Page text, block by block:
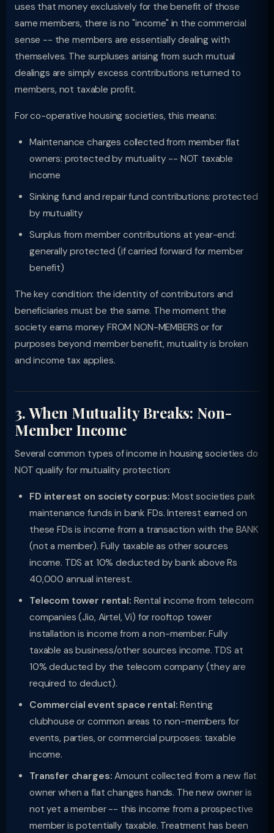
uses that money exclusively for the benefit of those
same members, there is no "income" in the commercial
sense -- the members are essentially dealing with
themselves. The surpluses arising from such mutual
dealings are simply excess contributions returned to
members, not taxable profit.
For co-operative housing societies, this means:
Maintenance charges collected from member flat
owners: protected by mutuality -- NOT taxable
income
Sinking fund and repair fund contributions: protected
by mutuality
Surplus from member contributions at year-end:
generally protected (if carried forward for member
benefit)
The key condition: the identity of contributors and
beneficiaries must be the same. The moment the
society earns money FROM NON-MEMBERS or for
purposes beyond member benefit, mutuality is broken
and income tax applies.
3. When Mutuality Breaks: Non-
Member Income
Several common types of income in housing societies do
NOT qualify for mutuality protection:
FD interest on society corpus: Most societies park
maintenance funds in bank FDs. Interest earned on
these FDs is income from a transaction with the BANK
(not a member). Fully taxable as other sources
income. TDS at 10% deducted by bank above Rs
40,000 annual interest.
Telecom tower rental: Rental income from telecom
companies (Jio, Airtel, Vi) for rooftop tower
installation is income from a non-member. Fully
taxable as business/other sources income. TDS at
10% deducted by the telecom company (they are
required to deduct).
Commercial event space rental: Renting
clubhouse or common areas to non-members for
events, parties, or commercial purposes: taxable
income.
Transfer charges: Amount collected from a new flat
owner when a flat changes hands. The new owner is
not yet a member -- this income from a prospective
member is potentially taxable. Treatment has been